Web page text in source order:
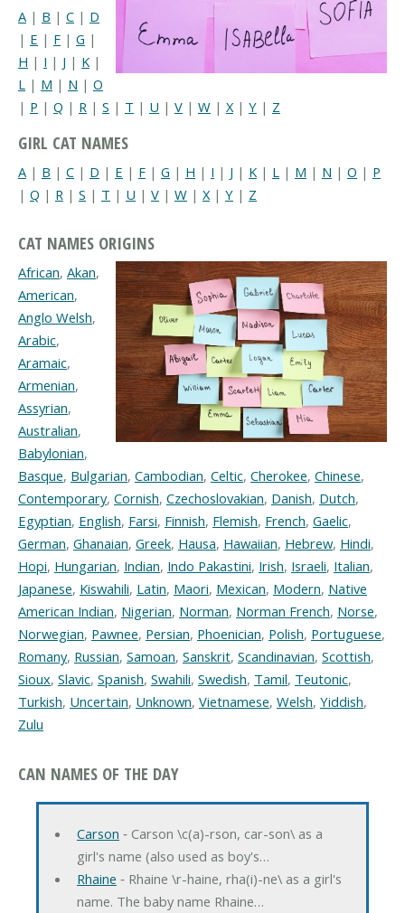
A | B | C | D
| E | F | G |
H | I | J | K |
L | M | N | O
| P | Q | R | S | T | U | V | W | X| Y | Z
GIRL CAT NAMES
A | B | C | D | E | F | G | H | I | J | K | L | M | N | O | P
| Q | R | S | T | U | V | W | X | Y | Z
CAT NAMES ORIGINS
African, Akan,
American,
Anglo Welsh,
Arabic,
Aramaic,
Armenian,
Assyrian,
Australian,
Babylonian,
Basque, Bulgarian, Cambodian, Celtic, Cherokee, Chinese,
Contemporary, Cornish, Czechoslovakian, Danish, Dutch,
Egyptian, English, Farsi, Finnish, Flemish, French, Gaelic,
German, Ghanaian, Greek, Hausa, Hawaiian, Hebrew, Hindi,
Hopi, Hungarian, Indian, Indo Pakastini, Irish, Israeli, Italian,
Japanese, Kiswahili, Latin, Maori, Mexican, Modern, Native
American Indian, Nigerian, Norman, Norman French, Norse,
Norwegian, Pawnee, Persian, Phoenician, Polish, Portuguese,
Romany, Russian, Samoan, Sanskrit, Scandinavian, Scottish,
Sioux, Slavic, Spanish, Swahili, Swedish, Tamil, Teutonic,
Turkish, Uncertain, Unknown, Vietnamese, Welsh, Yiddish,
Zulu
CAN NAMES OF THE DAY
Carson ‐ Carson \c(a)-rson, car-son\ as a
girl's name (also used as boy's…
Rhaine ‐ Rhaine \r-haine, rha(i)-ne\ as a girl's
name. The baby name Rhaine…